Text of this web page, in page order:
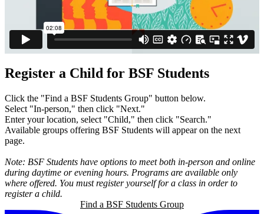
Register a Child for BSF Students
Click the "Find a BSF Students Group" button below.
Select "In-person," then click "Next."
Enter your location, select "Child," then click "Search."
Available groups offering BSF Students will appear on the next
page.
Note: BSF Students have options to meet both in-person and online
during daytime or evening hours. Programs are available only
where offered. You must register yourself for a class in order to
register a child.
Find a BSF Students Group